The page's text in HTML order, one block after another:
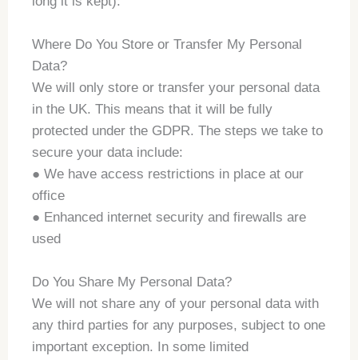
Where Do You Store or Transfer My Personal
Data?
We will only store or transfer your personal data
in the UK. This means that it will be fully
protected under the GDPR. The steps we take to
secure your data include:
● We have access restrictions in place at our
office
● Enhanced internet security and firewalls are
used
Do You Share My Personal Data?
We will not share any of your personal data with
any third parties for any purposes, subject to one
important exception. In some limited